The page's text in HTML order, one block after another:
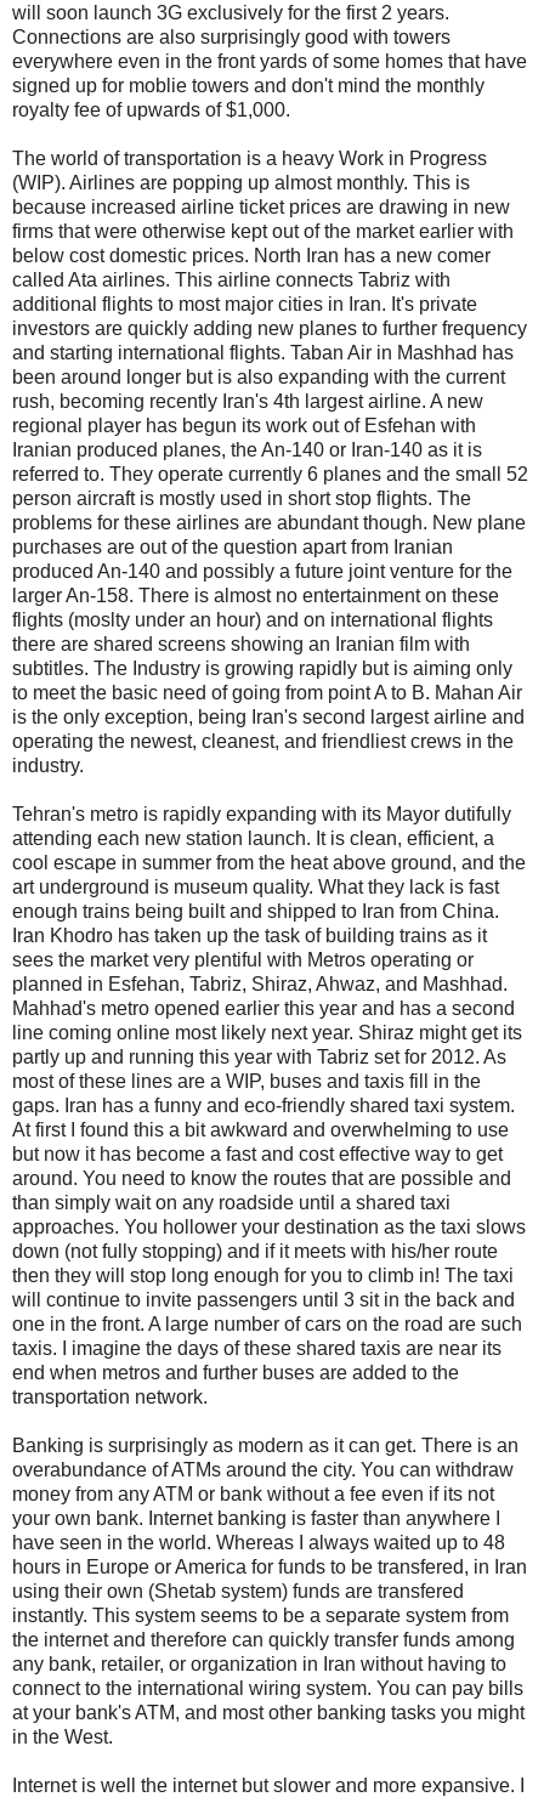
will soon launch 3G exclusively for the first 2 years.
Connections are also surprisingly good with towers
everywhere even in the front yards of some homes that have
signed up for moblie towers and don't mind the monthly
royalty fee of upwards of $1,000.
The world of transportation is a heavy Work in Progress
(WIP). Airlines are popping up almost monthly. This is
because increased airline ticket prices are drawing in new
firms that were otherwise kept out of the market earlier with
below cost domestic prices. North Iran has a new comer
called Ata airlines. This airline connects Tabriz with
additional flights to most major cities in Iran. It's private
investors are quickly adding new planes to further frequency
and starting international flights. Taban Air in Mashhad has
been around longer but is also expanding with the current
rush, becoming recently Iran's 4th largest airline. A new
regional player has begun its work out of Esfehan with
Iranian produced planes, the An-140 or Iran-140 as it is
referred to. They operate currently 6 planes and the small 52
person aircraft is mostly used in short stop flights. The
problems for these airlines are abundant though. New plane
purchases are out of the question apart from Iranian
produced An-140 and possibly a future joint venture for the
larger An-158. There is almost no entertainment on these
flights (moslty under an hour) and on international flights
there are shared screens showing an Iranian film with
subtitles. The Industry is growing rapidly but is aiming only
to meet the basic need of going from point A to B. Mahan Air
is the only exception, being Iran's second largest airline and
operating the newest, cleanest, and friendliest crews in the
industry.
Tehran's metro is rapidly expanding with its Mayor dutifully
attending each new station launch. It is clean, efficient, a
cool escape in summer from the heat above ground, and the
art underground is museum quality. What they lack is fast
enough trains being built and shipped to Iran from China.
Iran Khodro has taken up the task of building trains as it
sees the market very plentiful with Metros operating or
planned in Esfehan, Tabriz, Shiraz, Ahwaz, and Mashhad.
Mahhad's metro opened earlier this year and has a second
line coming online most likely next year. Shiraz might get its
partly up and running this year with Tabriz set for 2012. As
most of these lines are a WIP, buses and taxis fill in the
gaps. Iran has a funny and eco-friendly shared taxi system.
At first I found this a bit awkward and overwhelming to use
but now it has become a fast and cost effective way to get
around. You need to know the routes that are possible and
than simply wait on any roadside until a shared taxi
approaches. You hollower your destination as the taxi slows
down (not fully stopping) and if it meets with his/her route
then they will stop long enough for you to climb in! The taxi
will continue to invite passengers until 3 sit in the back and
one in the front. A large number of cars on the road are such
taxis. I imagine the days of these shared taxis are near its
end when metros and further buses are added to the
transportation network.
Banking is surprisingly as modern as it can get. There is an
overabundance of ATMs around the city. You can withdraw
money from any ATM or bank without a fee even if its not
your own bank. Internet banking is faster than anywhere I
have seen in the world. Whereas I always waited up to 48
hours in Europe or America for funds to be transfered, in Iran
using their own (Shetab system) funds are transfered
instantly. This system seems to be a separate system from
the internet and therefore can quickly transfer funds among
any bank, retailer, or organization in Iran without having to
connect to the international wiring system. You can pay bills
at your bank's ATM, and most other banking tasks you might
in the West.
Internet is well the internet but slower and more expansive. I